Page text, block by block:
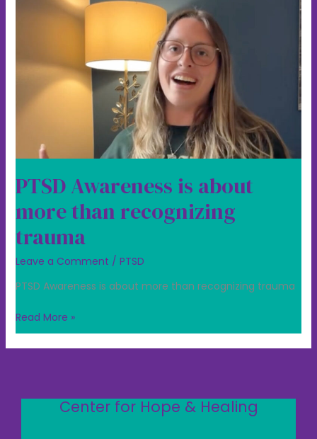
PTSD Awareness is about
more than recognizing
trauma
Leave a Comment / PTSD
PTSD Awareness is about more than recognizing trauma
Read More »
Center for Hope & Healing